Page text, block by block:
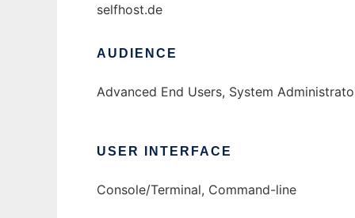
selfhost.de
AUDIENCE
Advanced End Users, System
USER INTERFACE
Console/Terminal, Command-line